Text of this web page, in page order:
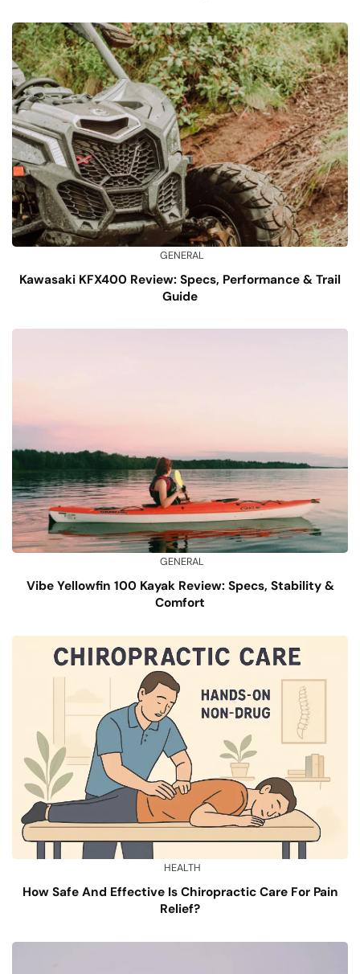
GENERAL
Kawasaki KFX400 Review: Specs, Performance & Trail
Guide
GENERAL
Vibe Yellowfin 100 Kayak Review: Specs, Stability &
Comfort
HEALTH
How Safe And Effective Is Chiropractic Care For Pain
Relief?